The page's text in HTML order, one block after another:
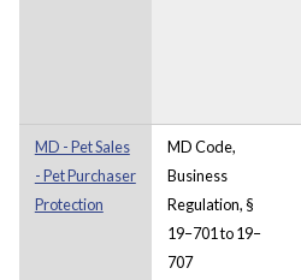
MD - Pet Sales
- Pet Purchaser
Protection
MD Code,
Business
Regulation, §
19–701 to 19–
707